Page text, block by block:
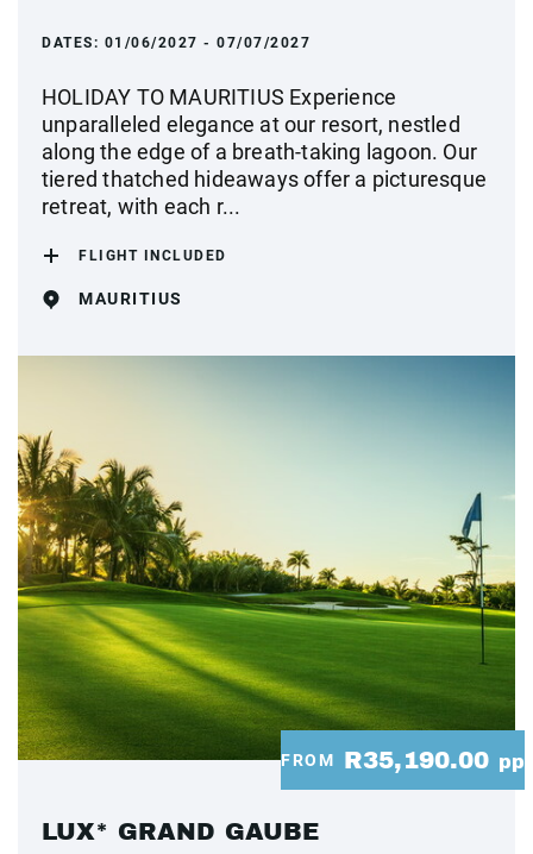
DATES: 01/06/2027 - 07/07/2027
HOLIDAY TO MAURITIUS Experience
unparalleled elegance at our resort, nestled
along the edge of a breath-taking lagoon. Our
tiered thatched hideaways offer a picturesque
retreat, with each r...
FLIGHT INCLUDED
MAURITIUS
FROM R35,190.00 pp
LUX* GRAND GAUBE